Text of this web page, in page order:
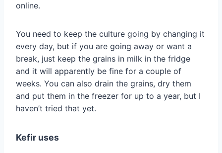
online.
You need to keep the culture going by changing it
every day, but if you are going away or want a
break, just keep the grains in milk in the fridge
and it will apparently be fine for a couple of
weeks. You can also drain the grains, dry them
and put them in the freezer for up to a year, but I
haven’t tried that yet.
Kefir uses